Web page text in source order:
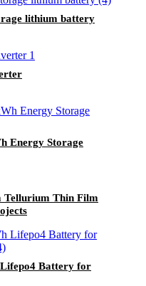
lithium battery
Energy Storage
Tellurium Thin Film
Battery for